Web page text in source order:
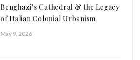
Benghazi’s Cathedral & the Legacy
of Italian Colonial Urbanism
May 9, 2026